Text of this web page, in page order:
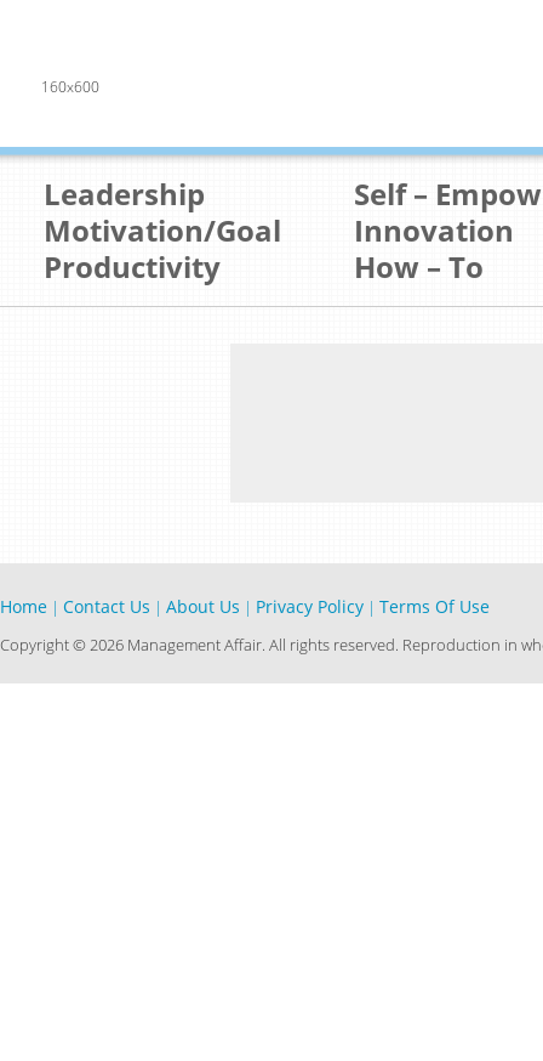
160x600
Leadership
Motivation/Goal
Productivity
Self –
Innovation
How – To
Home | Contact Us | About Us | Privacy Policy | Terms Of Use
Copyright © 2026 Management Affair. All rights reserved. Reproduction in